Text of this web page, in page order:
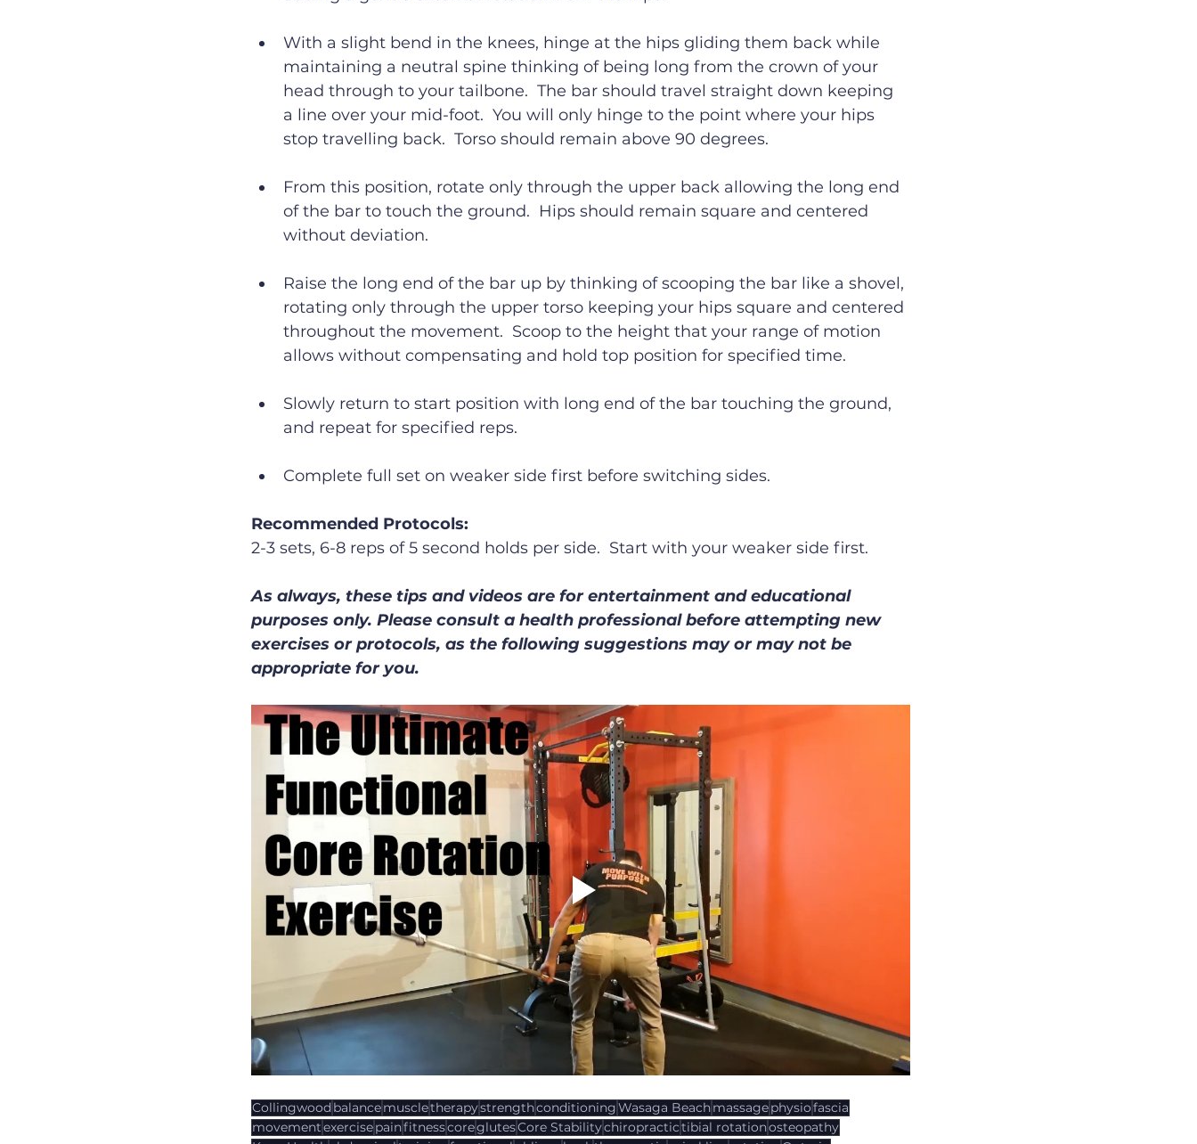
With a slight bend in the knees, hinge at the hips gliding them back while
maintaining a neutral spine thinking of being long from the crown of your
head through to your tailbone.  The bar should travel straight down keeping
a line over your mid-foot.  You will only hinge to the point where your hips
stop travelling back.  Torso should remain above 90 degrees.
From this position, rotate only through the upper back allowing the long end
of the bar to touch the ground.  Hips should remain square and centered
without deviation.
Raise the long end of the bar up by thinking of scooping the bar like a shovel,
rotating only through the upper torso keeping your hips square and centered
throughout the movement.  Scoop to the height that your range of motion
allows without compensating and hold top position for specified time.
Slowly return to start position with long end of the bar touching the ground,
and repeat for specified reps.
Complete full set on weaker side first before switching sides.
Recommended Protocols:
2-3 sets, 6-8 reps of 5 second holds per side.  Start with your weaker side first.
As always, these tips and videos are for entertainment and educational
purposes only. Please consult a health professional before attempting new
exercises or protocols, as the following suggestions may or may not be
appropriate for you.
Collingwood balancemuscletherapystrengthconditioningWasaga Beachmassagephysiofascia
movementexercisepainfitnesscoreglutesCore Stabilitychiropractictibial rotationosteopathy